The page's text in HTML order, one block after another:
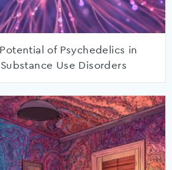
of Psychedelics in
Use Disorders